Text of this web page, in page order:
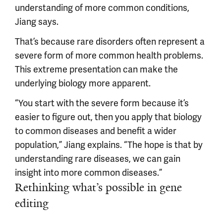
understanding of more common conditions,
Jiang says.
That’s because rare disorders often represent a
severe form of more common health problems.
This extreme presentation can make the
underlying biology more apparent.
“You start with the severe form because it’s
easier to figure out, then you apply that biology
to common diseases and benefit a wider
population,” Jiang explains. “The hope is that by
understanding rare diseases, we can gain
insight into more common diseases.”
Rethinking what’s possible in gene
editing